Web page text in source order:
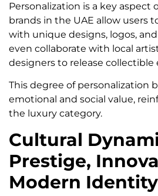
Personalization is a key aspect
brands in the UAE allow users
with unique designs, logos,
even collaborate with local
designers to release collectible
This degree of personalization
emotional and social value,
the luxury category.
Cultural
Prestige,
Modern Identity